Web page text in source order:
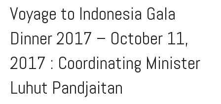
Voyage to Indonesia Gala
Dinner 2017 – October 11,
2017 : Coordinating Minister
Luhut Pandjaitan